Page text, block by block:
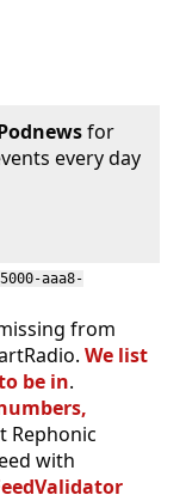
for
every day
aaa8-
from
We list
be in.
Rephonic
with